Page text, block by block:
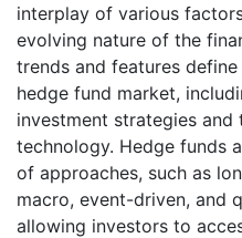
interplay of various
evolving nature of the
trends and features
hedge fund market,
investment strategies and
technology. Hedge funds
of approaches, such as
macro, event-driven, and
allowing investors to